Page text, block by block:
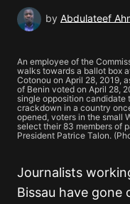
by Abdulateef
An employee of the
walks towards a ballot box
Cotonou on April 28, 2019,
of Benin voted on April 28,
single opposition candidate
crackdown in a country
opened, voters in the small
select their 83 members of
President Patrice Talon.
Journalists
Bissau have gone